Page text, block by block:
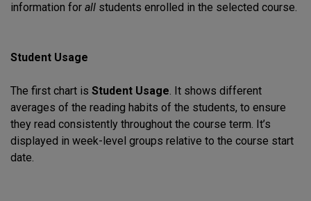
information for all students enrolled in the selected course.
Student Usage
The first chart is Student Usage. It shows different
averages of the reading habits of the students, to ensure
they read consistently throughout the course term. It’s
displayed in week-level groups relative to the course start
date.